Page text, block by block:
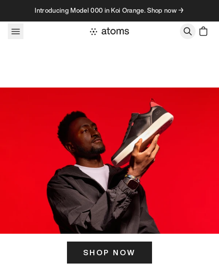
Skip to contentIntroducing Model 000 in Koi Orange. Shop now →
SHOP NOW